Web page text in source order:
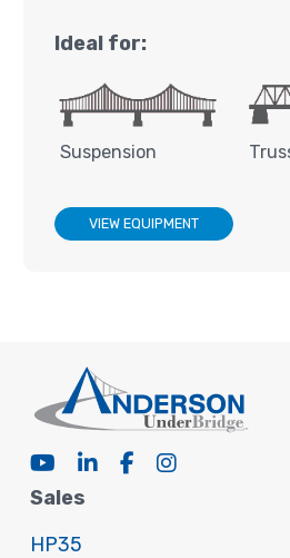
Ideal for:
Suspension
VIEW EQUIPMENT
Sales
HP35